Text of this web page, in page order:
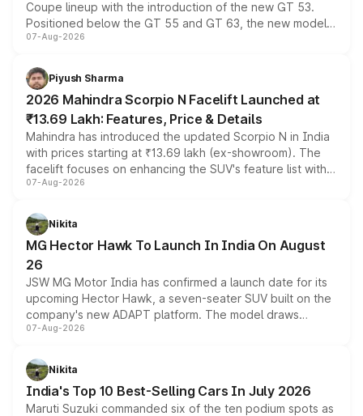
Coupe lineup with the introduction of the new GT 53.
Positioned below the GT 55 and GT 63, the new model
combines dual-motor all-wheel drive, a high-performance
more accessible entry point into the brand's latest
electric performance sedan range.
07-Aug-2026
Piyush Sharma
2026 Mahindra Scorpio N Facelift Launched at
₹13.69 Lakh: Features, Price & Details
Mahindra has introduced the updated Scorpio N in India
with prices starting at ₹13.69 lakh (ex-showroom). The
facelift focuses on enhancing the SUV's feature list with a
panoramic sunroof, larger digital displays, Level 2 ADAS
petrol and diesel engine options without any mechanical
changes.
07-Aug-2026
Nikita
MG Hector Hawk To Launch In India On August
26
JSW MG Motor India has confirmed a launch date for its
upcoming Hector Hawk, a seven-seater SUV built on the
company's new ADAPT platform. The model draws
heavily from the Wuling Starlight 560 sold overseas and
in hybrid powertrain options, positioning it above the
existing Hector in the brand's India lineup.
07-Aug-2026
Nikita
India's Top 10 Best-Selling Cars In July 2026
Maruti Suzuki commanded six of the ten podium spots as